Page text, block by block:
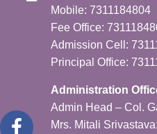
Mobile: 7311184804
Fee Office:
Admission Cell:
Principal Office:
Administration
Admin Head – Col.
Mrs. Mitali